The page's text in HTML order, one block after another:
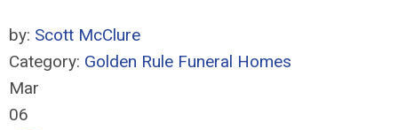
by: Scott McClure
Category: Golden Rule Funeral Homes
Mar
06